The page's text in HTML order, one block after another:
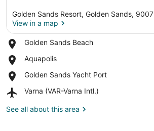
Golden Sands Resort, Golden Sands, 9007
View in a map
Golden Sands Beach
Place,
Sands
Aquapolis
Place,
Golden Sands Yacht Port
Place,
Sands
Port
Varna (VAR-Varna Intl.)
Airport,
(VAR-
See all about this area